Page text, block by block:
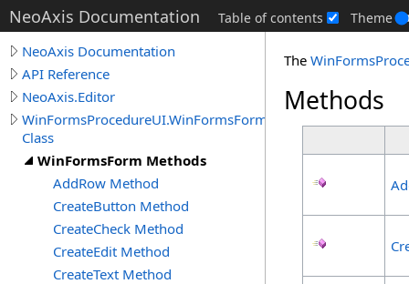
NeoAxis Documentation Table of contents Theme
NeoAxis Documentation
API Reference
NeoAxis.Editor
WinFormsProcedureUI.WinFormsForm
Class
WinFormsForm Methods
AddRow Method
CreateButton Method
CreateCheck Method
CreateEdit Method
CreateText Method
The
Methods